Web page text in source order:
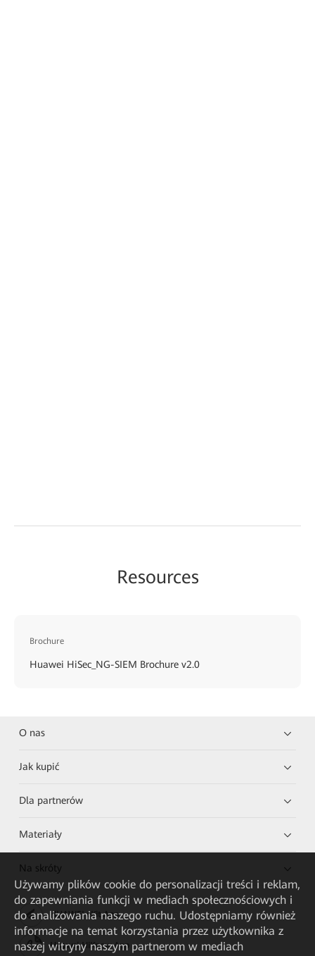
Resources
Brochure
Huawei HiSec_NG-SIEM Brochure v2.0
O nas
Jak kupić
Dla partnerów
Materiały
Na skróty
HUAWEI eKit App
Huawei HiKnow App
Używamy plików cookie do personalizacji treści i reklam,
do zapewniania funkcji w mediach społecznościowych i
do analizowania naszego ruchu. Udostępniamy również
informacje na temat korzystania przez użytkownika z
naszej witryny naszym partnerom w mediach